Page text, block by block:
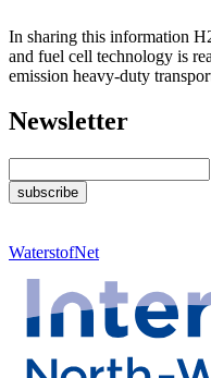
In sharing this information
and fuel cell technology is
emission heavy-duty
Newsletter
WaterstofNet